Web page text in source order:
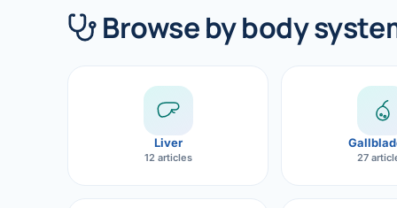
CANCER
Liver
Browse by body
Liver
12 articles 27